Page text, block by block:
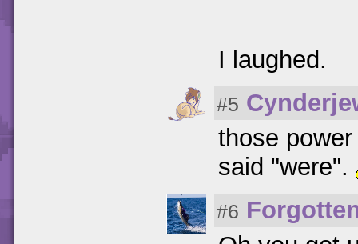
I laughed.
#5
those
said "were".
#6